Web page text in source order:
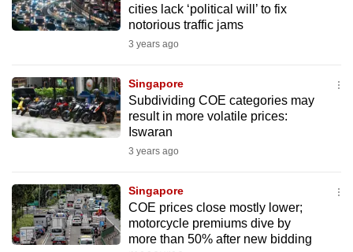
cities lack ‘political will’ to fix
notorious traffic jams
3 years ago
Singapore
Subdividing COE categories may
result in more volatile prices:
Iswaran
3 years ago
Singapore
COE prices close mostly lower;
motorcycle premiums dive by
more than 50% after new bidding